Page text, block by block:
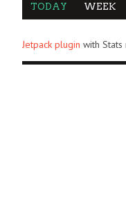
TODAY WEEK
Jetpack plugin with